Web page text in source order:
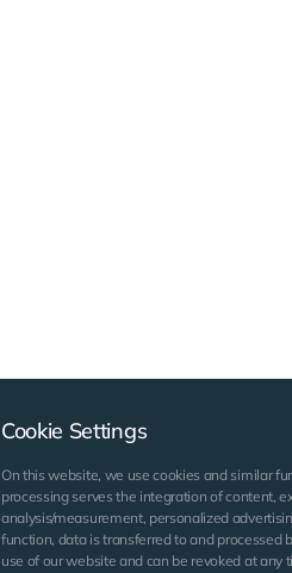
Cookie Settings
On this website, we use cookies and similar
processing serves the integration of content,
analysis/measurement, personalized
function, data is transferred to and processed
use of our website and can be revoked at